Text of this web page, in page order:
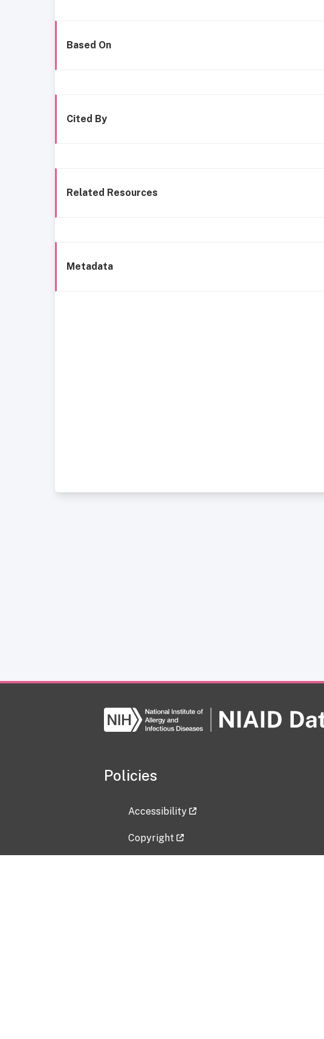
Based On
Cited By
Related Resources
Metadata
Policies
Accessibility
Copyright